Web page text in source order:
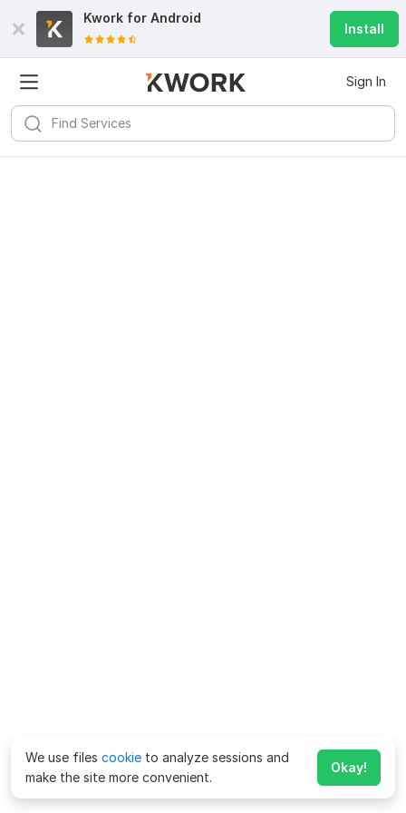
Kwork for Android
Install
Sign In
We use files cookie to analyze sessions and
make the site more convenient.
Okay!